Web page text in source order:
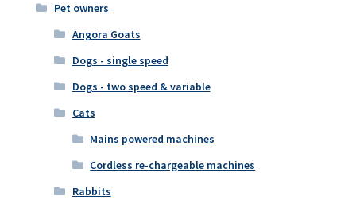
Pet owners
Angora Goats
Dogs - single speed
Dogs - two speed & variable
Cats
Mains powered machines
Cordless re-chargeable machines
Rabbits